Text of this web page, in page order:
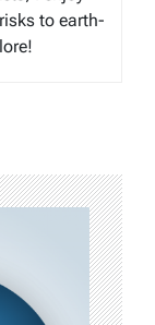
to earth-